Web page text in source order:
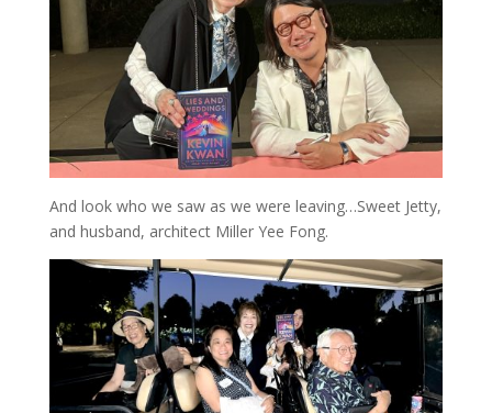
And look who we saw as we were leaving…Sweet Jetty,
and husband, architect Miller Yee Fong.